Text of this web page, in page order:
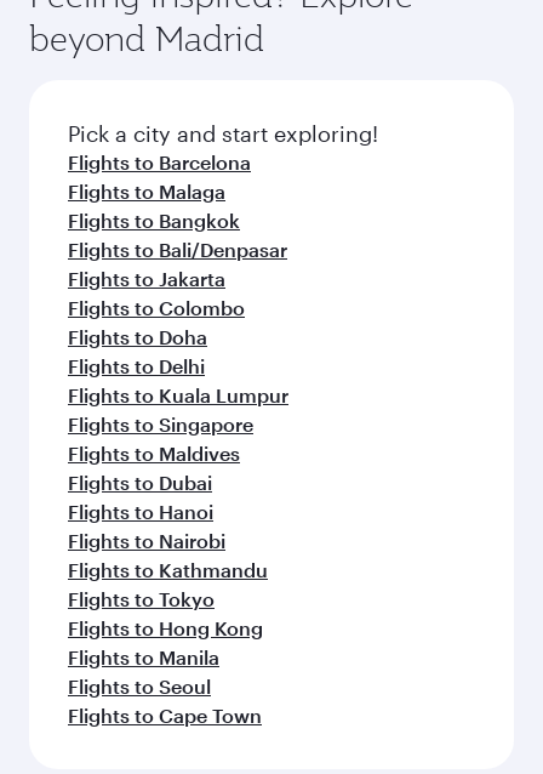
yourself with a variety of world-class amenities
before your connecting flight.
soft blanket and pillow. Explore thousands of
entertainment options on Oryx One including
fresh ingredients and inspired by global
flavours.
beyond Madrid
Pick a city and start exploring!
Flights to Barcelona
Flights to Malaga
Flights to Bangkok
Flights to Bali/Denpasar
Flights to Jakarta
Flights to Colombo
Flights to Doha
Flights to Delhi
Flights to Kuala Lumpur
Flights to Singapore
Flights to Maldives
Flights to Dubai
Flights to Hanoi
Flights to Nairobi
Flights to Kathmandu
Flights to Tokyo
Flights to Hong Kong
Flights to Manila
Flights to Seoul
Flights to Cape Town